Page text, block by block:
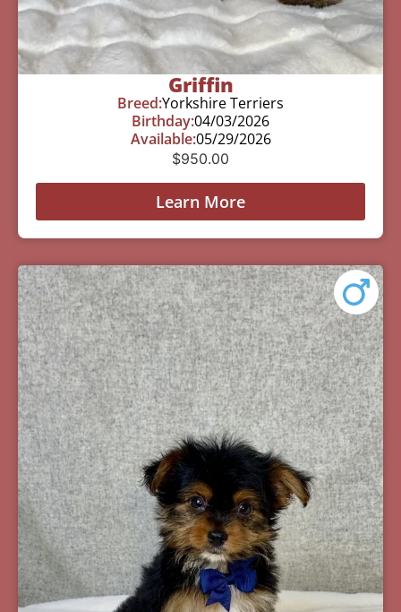
Griffin
Breed:Yorkshire Terriers
Birthday:04/03/2026
Available:05/29/2026
$950.00
Learn More